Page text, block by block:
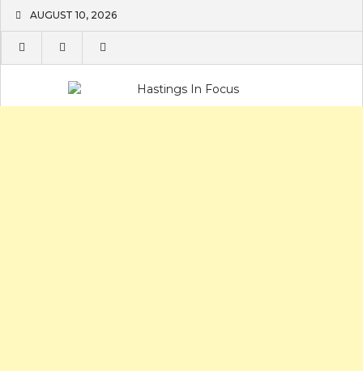
content
AUGUST 10, 2026